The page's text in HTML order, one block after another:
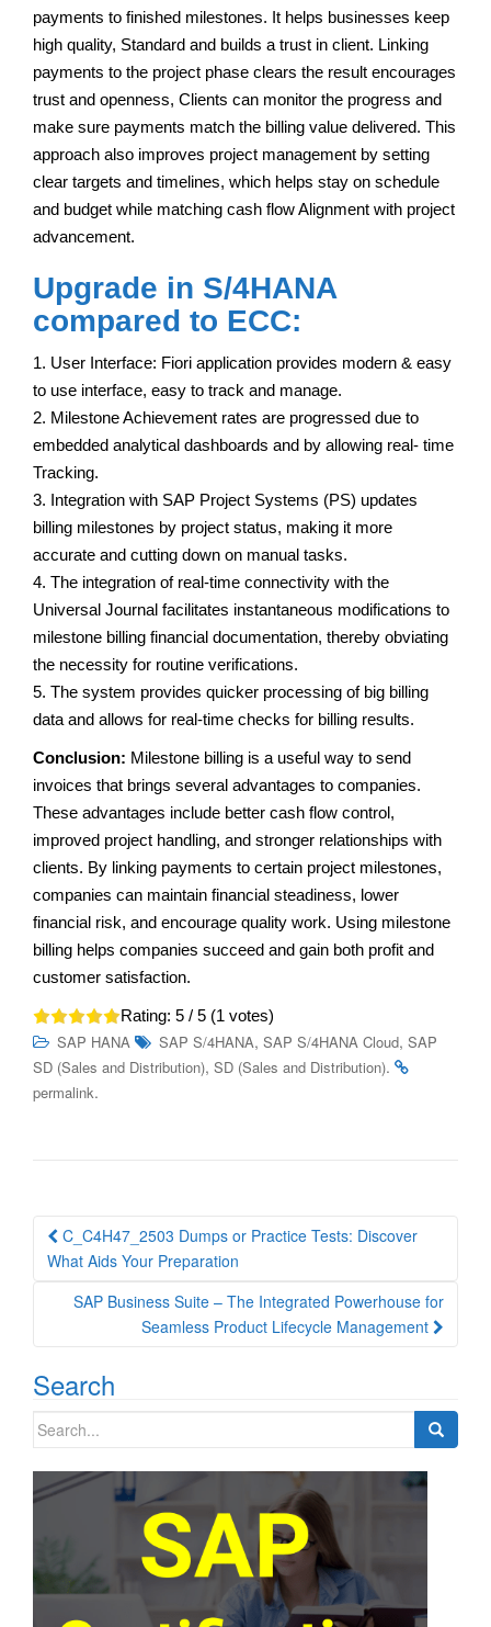
payments to finished milestones. It helps businesses keep
high quality, Standard and builds a trust in client. Linking
payments to the project phase clears the result encourages
trust and openness, Clients can monitor the progress and
make sure payments match the billing value delivered. This
approach also improves project management by setting
clear targets and timelines, which helps stay on schedule
and budget while matching cash flow Alignment with project
advancement.
Upgrade in S/4HANA
compared to ECC:
1. User Interface: Fiori application provides modern & easy
to use interface, easy to track and manage.
2. Milestone Achievement rates are progressed due to
embedded analytical dashboards and by allowing real- time
Tracking.
3. Integration with SAP Project Systems (PS) updates
billing milestones by project status, making it more
accurate and cutting down on manual tasks.
4. The integration of real-time connectivity with the
Universal Journal facilitates instantaneous modifications to
milestone billing financial documentation, thereby obviating
the necessity for routine verifications.
5. The system provides quicker processing of big billing
data and allows for real-time checks for billing results.
Conclusion: Milestone billing is a useful way to send
invoices that brings several advantages to companies.
These advantages include better cash flow control,
improved project handling, and stronger relationships with
clients. By linking payments to certain project milestones,
companies can maintain financial steadiness, lower
financial risk, and encourage quality work. Using milestone
billing helps companies succeed and gain both profit and
customer satisfaction.
Rating: 5 / 5 (1 votes)
SAP HANA SAP S/4HANA, SAP S/4HANA Cloud, SAP
SD (Sales and Distribution), SD (Sales and Distribution).
permalink.
Post
navigation
C_C4H47_2503 Dumps or Practice Tests: Discover
What Aids Your Preparation
SAP Business Suite – The Integrated Powerhouse for
Seamless Product Lifecycle Management
Search
Search